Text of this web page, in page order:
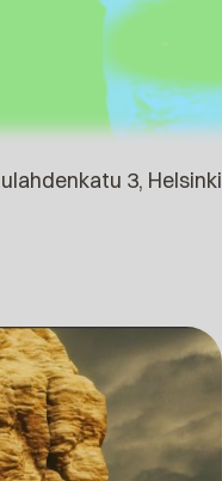
3, Helsinki